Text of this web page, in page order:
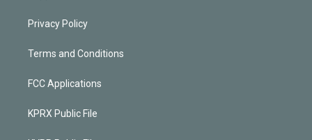
Privacy Policy
Terms and Conditions
FCC Applications
KPRX Public File